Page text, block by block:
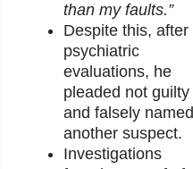
than my faults.”
Despite this, after
psychiatric
evaluations, he
pleaded not guilty
and falsely named
another suspect.
Investigations